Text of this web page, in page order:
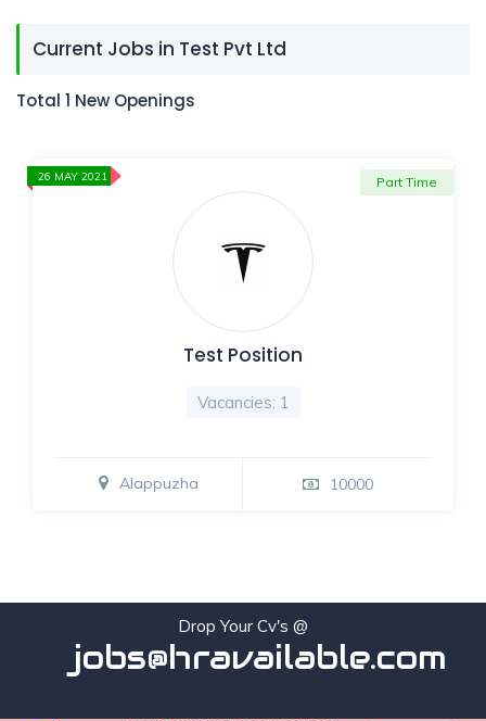
Current Jobs in Test Pvt Ltd
Total 1 New Openings
Test Position
Vacancies: 1
Part Time
Alappuzha 10000
26 MAY 2021
Drop Your Cv's @
jobs@hravailable.com